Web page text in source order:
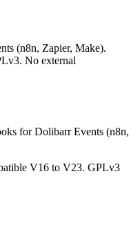
(n8n, Zapier, Make).
No external
for Dolibarr Events (n8n,
V16 to V23. GPLv3